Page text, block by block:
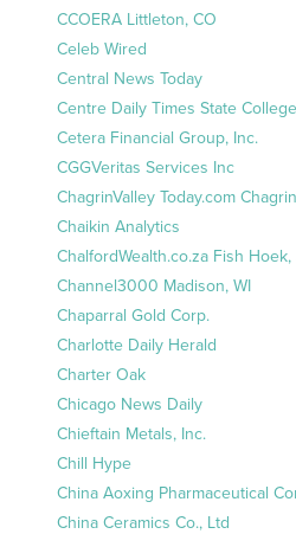
CCOERA Littleton, CO
Celeb Wired
Central News Today
Centre Daily Times State
Cetera Financial Group, Inc.
CGGVeritas Services Inc
ChagrinValley Today.com
Chaikin Analytics
ChalfordWealth.co.za Fish
Channel3000 Madison, WI
Chaparral Gold Corp.
Charlotte Daily Herald
Charter Oak
Chicago News Daily
Chieftain Metals, Inc.
Chill Hype
China Aoxing Pharmaceutical
China Ceramics Co., Ltd